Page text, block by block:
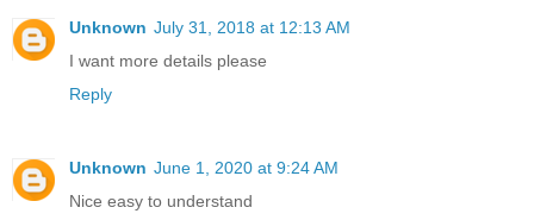
Unknown July 31, 2018 at 12:13 AM
I want more details please
Reply
Unknown June 1, 2020 at 9:24 AM
Nice easy to understand